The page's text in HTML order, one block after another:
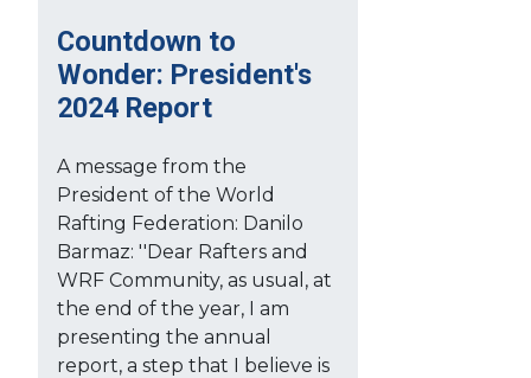
Countdown to
Wonder: President's
2024 Report
A message from the
President of the World
Rafting Federation: Danilo
Barmaz: ''Dear Rafters and
WRF Community, as usual, at
the end of the year, I am
presenting the annual
report, a step that I believe is